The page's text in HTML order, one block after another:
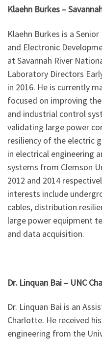
Klaehn Burkes –
Klaehn Burkes is a
and Electronic
at Savannah River
Laboratory Directors
in 2016. He is currently
focused on improving
and industrial control
validating large power
resiliency of the electric
in electrical engineering
systems from Clemson
2012 and 2014
interests include
cables, distribution
large power equipment
and data acquisition.
Dr. Linquan Bai – UNC
Dr. Linquan Bai is an
Charlotte. He received
engineering from the